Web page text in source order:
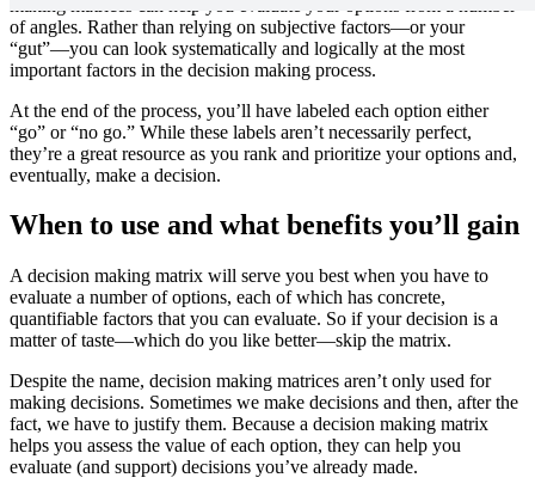
of angles. Rather than relying on subjective factors—or your
“gut”—you can look systematically and logically at the most
important factors in the decision making process.
At the end of the process, you’ll have labeled each option either
“go” or “no go.” While these labels aren’t necessarily perfect,
they’re a great resource as you rank and prioritize your options and,
eventually, make a decision.
When to use and what benefits you’ll gain
A decision making matrix will serve you best when you have to
evaluate a number of options, each of which has concrete,
quantifiable factors that you can evaluate. So if your decision is a
matter of taste—which do you like better—skip the matrix.
Despite the name, decision making matrices aren’t only used for
making decisions. Sometimes we make decisions and then, after the
fact, we have to justify them. Because a decision making matrix
helps you assess the value of each option, they can help you
evaluate (and support) decisions you’ve already made.